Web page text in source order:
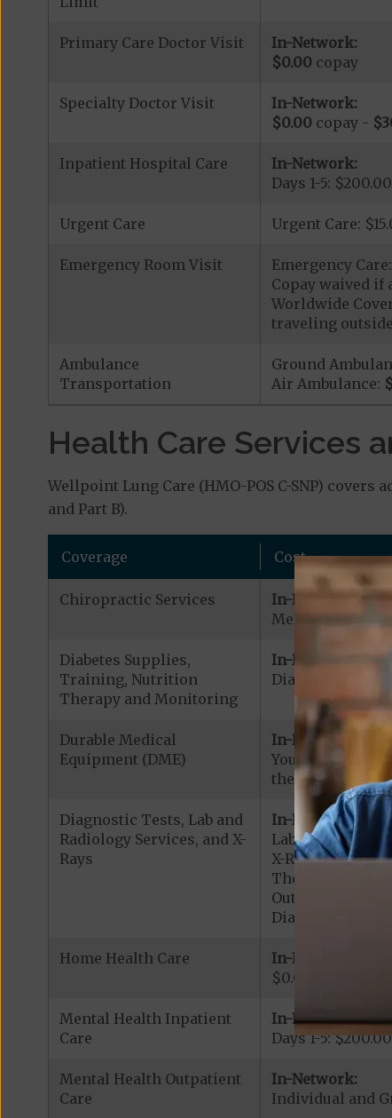
Primary Care Doctor Visit
In-Network:
$0.00 copay
Specialty Doctor Visit
In-Network:
$0.00copay -
Inpatient Hospital Care
In-Network:
Days 1-5:
Urgent Care Urgent Care:
Emergency Room Visit
Emergency
Copay waived
Worldwide
traveling
Ambulance
Transportation
Ground
Air Ambulance:
Health Care Services
Wellpoint Lung Care (HMO-POS C-SNP)
and Part B).
Coverage Cost
Chiropractic Services
In-Network:
Medicare
Diabetes Supplies,
Training, Nutrition
Therapy and Monitoring
In-Network:
Diabetic
Durable Medical
Equipment (DME)
In-Network:
Your cost is
the DME is
Diagnostic Tests, Lab and
Radiology Services, and X-
Rays
In-Network:
Lab Services:
X-Rays: $15.00
Therapeutic
Outpatient
Diagnostic
Home Health Care
In-Network:
$0.00 copay
Mental Health Inpatient
Care
In-Network:
Days 1-5:
Mental Health Outpatient
Care
In-Network:
Individual and